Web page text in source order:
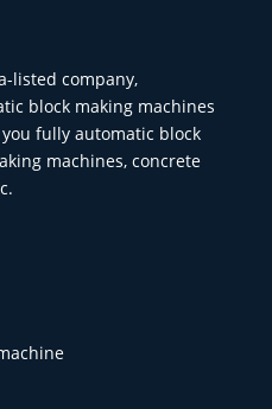
listed company,
block making machines
fully automatic block
machines, concrete